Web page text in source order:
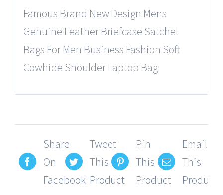
Famous Brand New Design Mens
Genuine Leather Briefcase Satchel
Bags For Men Business Fashion Soft
Cowhide Shoulder Laptop Bag
Share
On
Facebook
Tweet
This
Product
Pin
This
Product
Email
This
Product